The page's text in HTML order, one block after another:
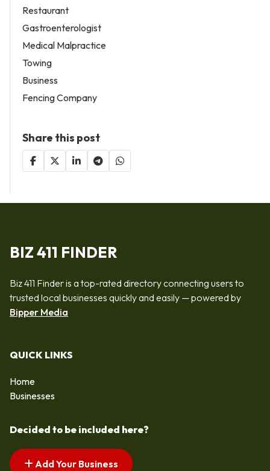
Restaurant
Gastroenterologist
Medical Malpractice
Towing
Business
Fencing Company
Share this post
BIZ 411 FINDER
Biz 411 Finder is a top-rated directory connecting users to
trusted local businesses quickly and easily — powered by
Bipper Media
QUICK LINKS
Home
Businesses
Decided to be included here?
Add Your Business